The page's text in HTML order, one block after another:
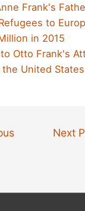
Frank's
to
in 2015
Otto Frank's
United States
Next